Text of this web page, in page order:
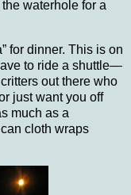
waterhole for a
for dinner. This is on
to ride a shuttle—
out there who
just want you off
much as a
cloth wraps